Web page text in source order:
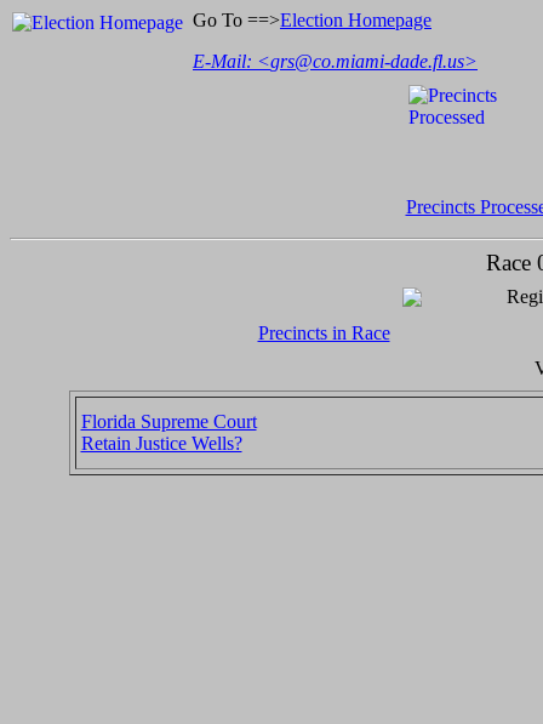
Go To ==>Election Homepage
E-Mail: <grs@co.miami-dade.fl.us>
Precincts
Race
Precincts in Race
Florida Supreme Court
Retain Justice Wells?